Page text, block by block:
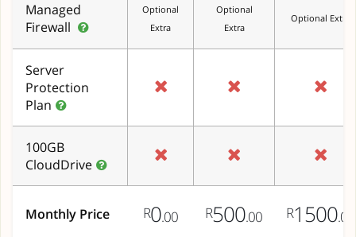
Managed
Firewall
Optional
Extra
Optional
Extra
Optional Extra
Server
Protection
Plan
100GB
CloudDrive
Monthly Price R0.00 R500.00 R1500.00